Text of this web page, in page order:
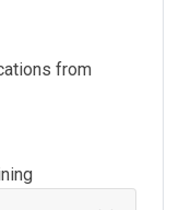
from